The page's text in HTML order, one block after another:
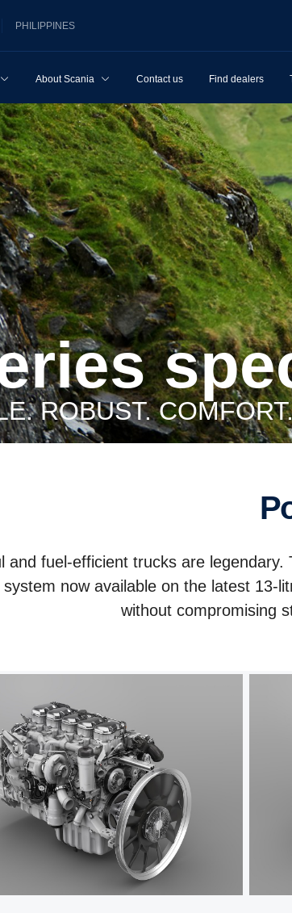
PHILIPPINES
About Scania Contact us Find dealers
ROBUST.
and fuel-efficient trucks are
system now available on the latest 13-
without compromising